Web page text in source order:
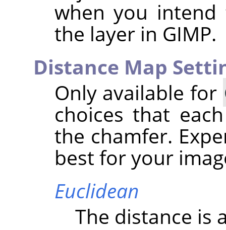
when you
the layer in GIMP.
Distance Map
Only available for
choices that
the chamfer.
best for your
Euclidean
The distance is